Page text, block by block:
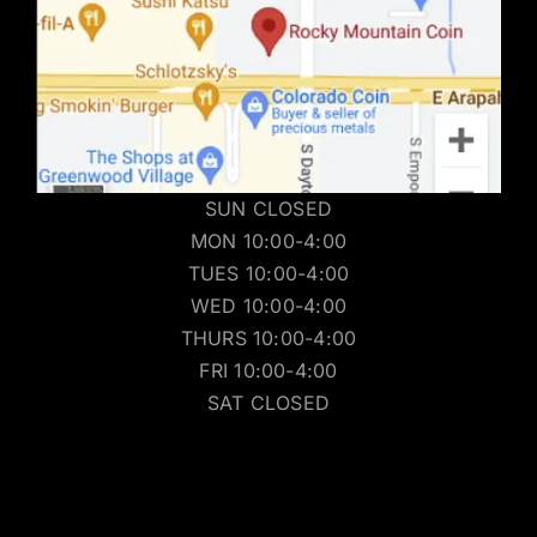
SUN CLOSED
MON 10:00-4:00
TUES 10:00-4:00
WED 10:00-4:00
THURS 10:00-4:00
FRI 10:00-4:00
SAT CLOSED